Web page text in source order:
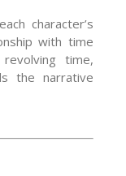
character’s
with time
time,
the narrative